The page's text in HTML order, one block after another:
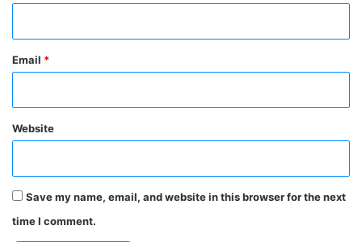
Email *
Website
Save my name, email, and website in this browser for the next
time I comment.